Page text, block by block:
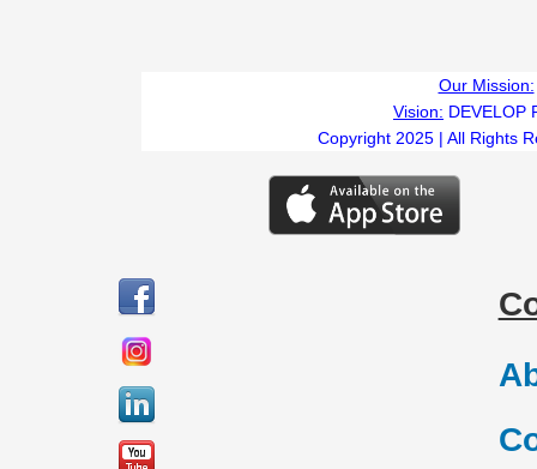
Our Mission:
Vision: DEVELOP
Copyright 2025 | All Rights